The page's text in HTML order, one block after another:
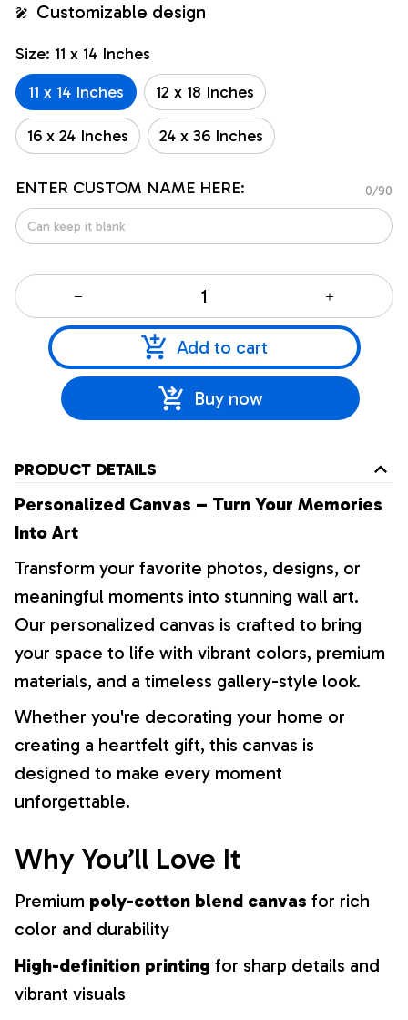
Customizable design
Size: 11 x 14 Inches
11 x 14 Inches
12 x 18 Inches
16 x 24 Inches 24 x 36 Inches
ENTER CUSTOM NAME HERE: 0/90
Add to cart
Buy now
PRODUCT DETAILS
Personalized Canvas – Turn Your Memories
Into Art
Transform your favorite photos, designs, or
meaningful moments into stunning wall art.
Our personalized canvas is crafted to bring
your space to life with vibrant colors, premium
materials, and a timeless gallery-style look.
Whether you're decorating your home or
creating a heartfelt gift, this canvas is
designed to make every moment
unforgettable.
Why You’ll Love It
Premium poly-cotton blend canvas for rich
color and durability
High-definition printing for sharp details and
vibrant visuals